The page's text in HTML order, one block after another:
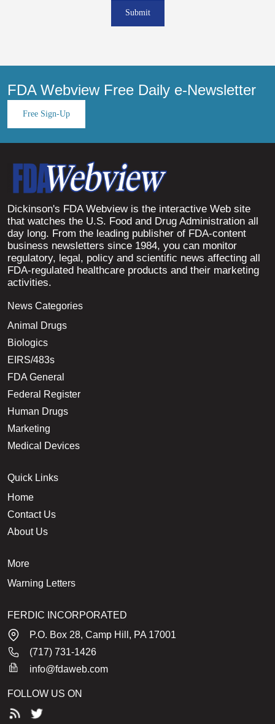
Submit
FDA Webview Free Daily e-Newsletter
Free Sign-Up
Dickinson's FDA Webview is the interactive Web site
that watches the U.S. Food and Drug Administration all
day long. From the leading publisher of FDA-content
business newsletters since 1984, you can monitor
regulatory, legal, policy and scientific news affecting all
FDA-regulated healthcare products and their marketing
activities.
News Categories
Animal Drugs
Biologics
EIRS/483s
FDA General
Federal Register
Human Drugs
Marketing
Medical Devices
Quick Links
Home
Contact Us
About Us
More
Warning Letters
FERDIC INCORPORATED
P.O. Box 28, Camp Hill, PA 17001
(717) 731-1426
info@fdaweb.com
FOLLOW US ON